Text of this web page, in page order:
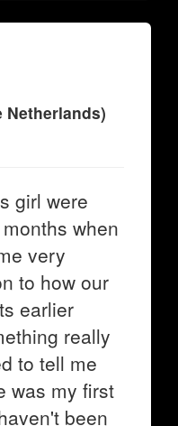
Netherlands)
girl were
when
very
to how our
earlier
really
to tell me
was my first
been